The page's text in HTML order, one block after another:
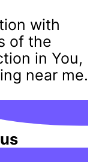
with
of the
in You,
near me.